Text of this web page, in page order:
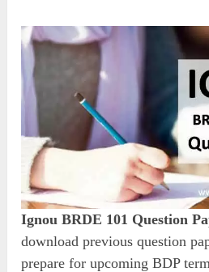
Ignou BRDE 101 Question
download previous question
prepare for upcoming BDP